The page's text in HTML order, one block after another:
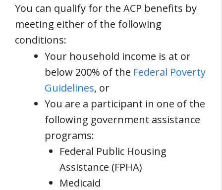
You can qualify for the ACP benefits by
meeting either of the following
conditions:
Your household income is at or
below 200% of the Federal Poverty
Guidelines, or
You are a participant in one of the
following government assistance
programs:
Federal Public Housing
Assistance (FPHA)
Medicaid